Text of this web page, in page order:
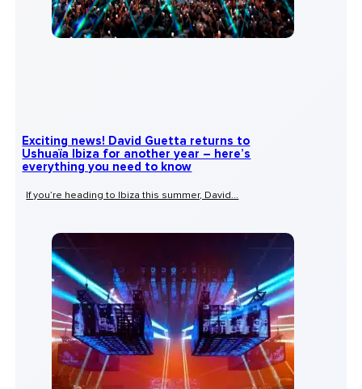
Exciting news! David Guetta returns to
Ushuaïa Ibiza for another year – here’s
everything you need to know
If you’re heading to Ibiza this summer, David...